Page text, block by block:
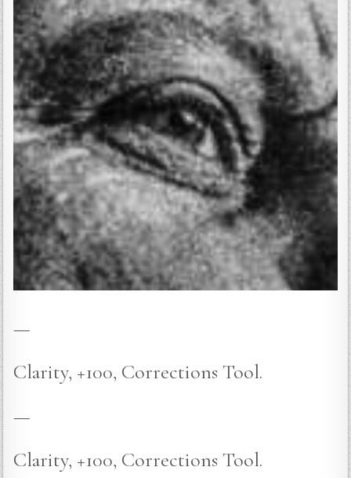
—
Clarity, +100, Corrections Tool.
—
Clarity, +100, Corrections Tool.